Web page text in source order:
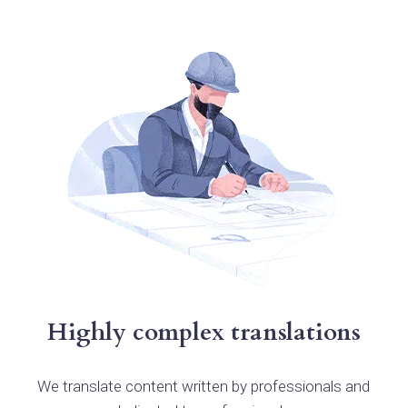
Highly complex translations
We translate content written by professionals and